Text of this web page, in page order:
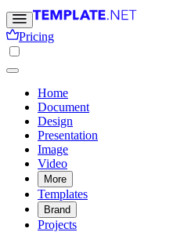
Pricing
Home
Document
Design
Presentation
Image
Video
More
Templates
Brand
Projects